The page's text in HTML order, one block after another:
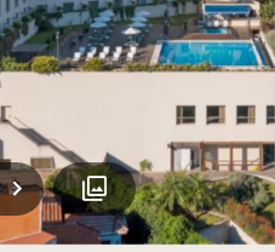
Next